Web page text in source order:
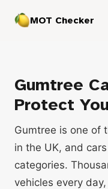
MOT Checker
Gumtree
Protect
Gumtree is one of
in the UK, and
categories.
vehicles every